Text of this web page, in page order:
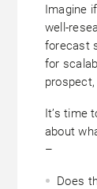
Imagine
well-
forecast
for
prospect,
It’s time
about
–
Does